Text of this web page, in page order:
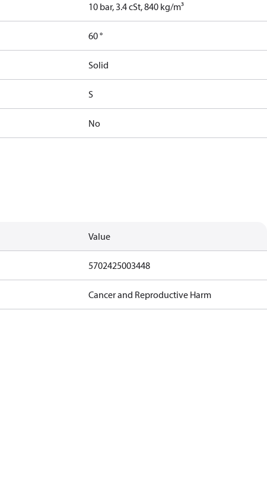
10 bar, 3.4 cSt, 840 kg/m³
60 °
Solid
S
No
Value
5702425003448
Cancer and Reproductive Harm